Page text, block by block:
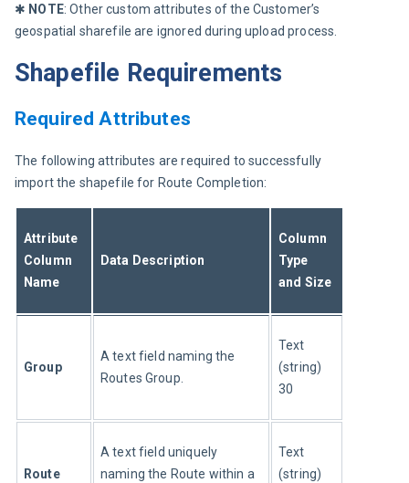
✱ NOTE: Other custom attributes of the Customer’s
geospatial sharefile are ignored during upload process.
Shapefile Requirements
Required Attributes
The following attributes are required to successfully
import the shapefile for Route Completion:
Attribute
Column
Name
Data Description
Column
Type
and Size
Group
A text field naming the
Routes Group.
Text
(string)
30
Route
A text field uniquely
naming the Route within a
Text
(string)